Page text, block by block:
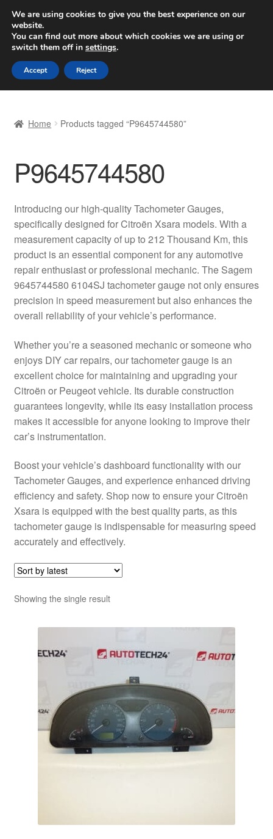
SHIPPING starting at 6 EUR
Worldwide shipping
Skip
to
navigation
Skip
to
content
Basket
Checkout
Complaint Procedure
Contact
Delivery
Payments
Privacy Policy
Shipping outside EU
Worldwide shipping
Home Products tagged “P9645744580”
P9645744580
Introducing our high-quality Tachometer Gauges,
specifically designed for Citroën Xsara models. With a
measurement capacity of up to 212 Thousand Km, this
product is an essential component for any automotive
repair enthusiast or professional mechanic. The Sagem
9645744580 6104SJ tachometer gauge not only ensures
precision in speed measurement but also enhances the
overall reliability of your vehicle’s performance.
Whether you’re a seasoned mechanic or someone who
enjoys DIY car repairs, our tachometer gauge is an
excellent choice for maintaining and upgrading your
Citroën or Peugeot vehicle. Its durable construction
guarantees longevity, while its easy installation process
makes it accessible for anyone looking to improve their
car’s instrumentation.
Boost your vehicle’s dashboard functionality with our
Tachometer Gauges, and experience enhanced driving
efficiency and safety. Shop now to ensure your Citroën
Xsara is equipped with the best quality parts, as this
tachometer gauge is indispensable for measuring speed
accurately and effectively.
Showing the single result
We are using cookies to give you the best experience on our
website.
You can find out more about which cookies we are using or
switch them off in settings.
Accept Reject